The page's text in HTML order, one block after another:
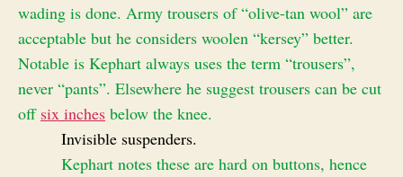
wading is done. Army trousers of “olive-tan wool” are
acceptable but he considers woolen “kersey” better.
Notable is Kephart always uses the term “trousers”,
never “pants”. Elsewhere he suggest trousers can be cut
off six inches below the knee.
Invisible suspenders.
Kephart notes these are hard on buttons, hence